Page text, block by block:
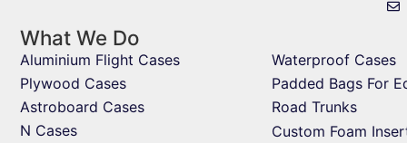
What We Do
Aluminium Flight Cases
Plywood Cases
Astroboard Cases
N Cases
Waterproof Cases
Padded Bags For
Road Trunks
Custom Foam